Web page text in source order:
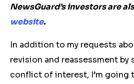
NewsGuard’s investors are
website.
In addition to my requests
revision and reassessment by
conflict of interest, I’m going